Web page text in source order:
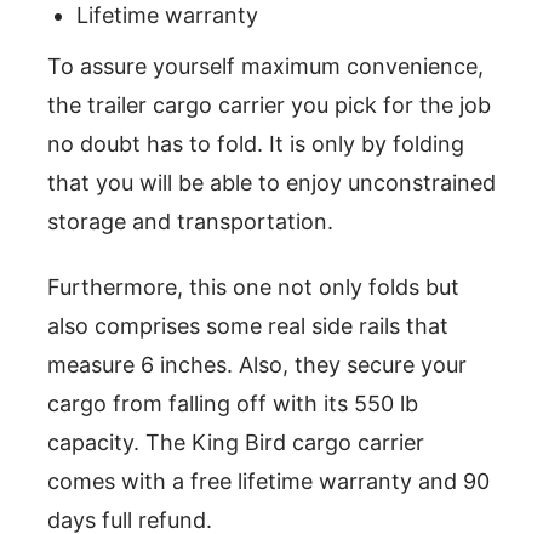
Lifetime warranty
To assure yourself maximum convenience,
the trailer cargo carrier you pick for the job
no doubt has to fold. It is only by folding
that you will be able to enjoy unconstrained
storage and transportation.
Furthermore, this one not only folds but
also comprises some real side rails that
measure 6 inches. Also, they secure your
cargo from falling off with its 550 lb
capacity. The King Bird cargo carrier
comes with a free lifetime warranty and 90
days full refund.